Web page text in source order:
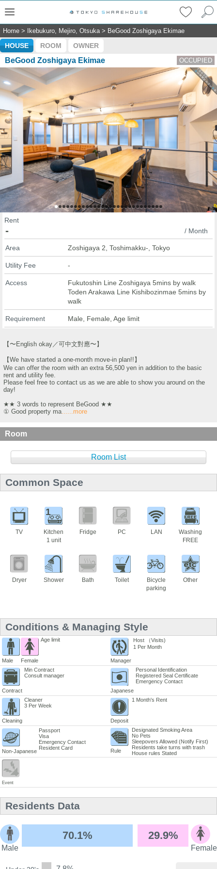
Home > Ikebukuro, Mejiro, Otsuka> BeGood Zoshigaya Ekimae
HOUSE ROOM OWNER
BeGood Zoshigaya Ekimae OCCUPIED
Rent
- / Month
Area Zoshigaya 2, Toshimakku-, Tokyo
Utility Fee -
Access
Fukutoshin Line Zoshigaya 5mins by walk
Toden Arakawa Line Kishibozinmae 5mins by
walk
Requirement Male, Female, Age limit
【〜English okay／可中文對應〜】
【We have started a one-month move-in plan!!】
We can offer the room with an extra 56,500 yen in addition to the basic
rent and utility fee.
Please feel free to contact us as we are able to show you around on the
day!
★★ 3 words to represent BeGood ★★
① Good property ma ......more
Room
Room List
Common Space
TV
1
Kitchen
1 unit
Fridge PC LAN
Washing
FREE
Dryer Shower Bath Toilet
Bicycle
parking
Other
Conditions & Managing Style
Male Female
Age limit
Manager
Host （Visits)
1 Per Month
Contract
Min Contract
Consult manager
Japanese
Personal Identification
Registered Seal Certificate
Emergency Contact
Cleaning
Cleaner
3 Per Week
Deposit
1 Month's Rent
Non-Japanese
Passport
Visa
Emergency Contact
Resident Card
Rule
Designated Smoking Area
No Pets
Sleepovers Allowed (Notify First)
Residents take turns with trash
House rules Stated
Event
Residents Data
Male
70.1% 29.9%
Female